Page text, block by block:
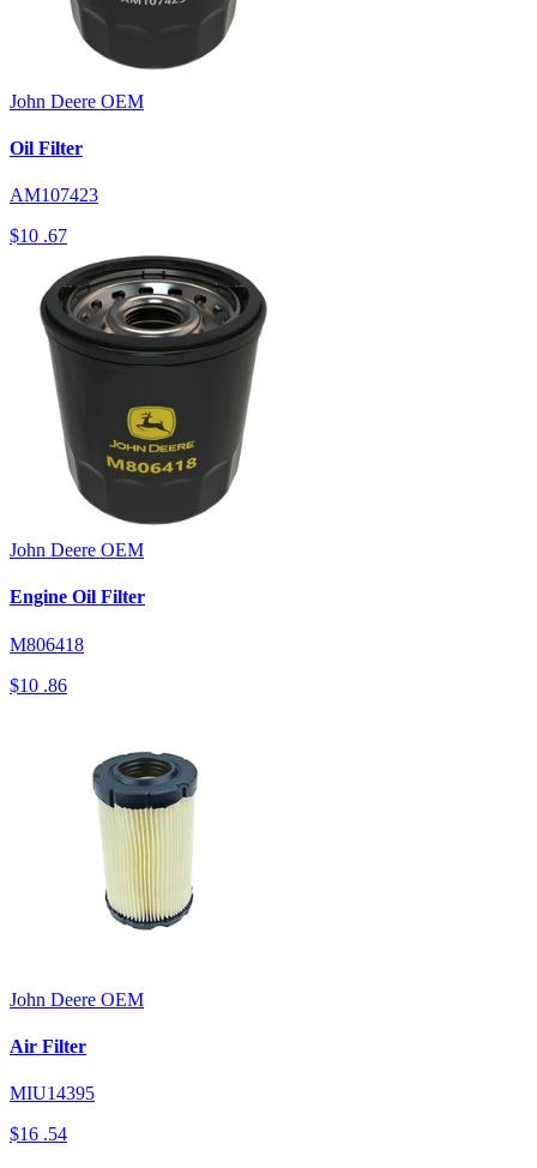
John Deere OEM
Oil Filter
AM107423
$10 .67
John Deere OEM
Engine Oil Filter
M806418
$10 .86
John Deere OEM
Air Filter
MIU14395
$16 .54